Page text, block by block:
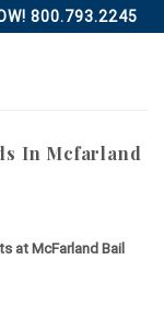
800.793.2245
In Mcfarland
at McFarland Bail